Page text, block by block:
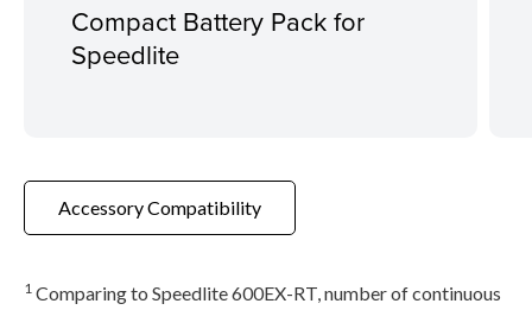
Compact Battery Pack for
Speedlite
Accessory Compatibility
1 Comparing to Speedlite 600EX-RT, number of continuous